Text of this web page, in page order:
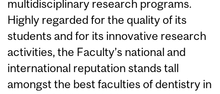
multidisciplinary research programs.
Highly regarded for the quality of its
students and for its innovative research
activities, the Faculty’s national and
international reputation stands tall
amongst the best faculties of dentistry in